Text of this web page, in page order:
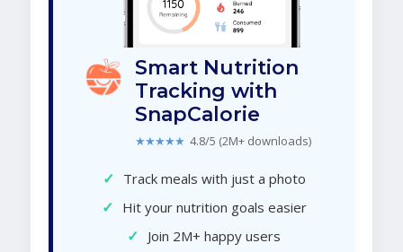
Smart Nutrition
Tracking with
SnapCalorie
★★★★★ 4.8/5 (2M+ downloads)
✓ Track meals with just a photo
✓ Hit your nutrition goals easier
✓ Join 2M+ happy users